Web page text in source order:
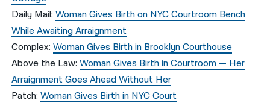
Daily Mail:Woman Gives Birth on NYC Courtroom Bench
While Awaiting Arraignment
Complex:Woman Gives Birth in Brooklyn Courthouse
Above the Law:Woman Gives Birth in Courtroom — Her
Arraignment Goes Ahead Without Her
Patch:Woman Gives Birth in NYC Court